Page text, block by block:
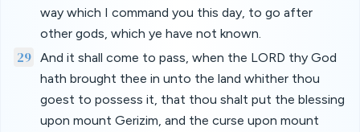
way which I command you this day, to go after
other gods, which ye have not known.
29 And it shall come to pass, when the LORD thy God
hath brought thee in unto the land whither thou
goest to possess it, that thou shalt put the blessing
upon mount Gerizim, and the curse upon mount